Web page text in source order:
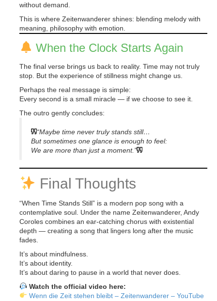
without demand.
This is where Zeitenwanderer shines: blending melody with
meaning, philosophy with emotion.
When the Clock Starts Again
The final verse brings us back to reality. Time may not truly
stop. But the experience of stillness might change us.
Perhaps the real message is simple:
Every second is a small miracle — if we choose to see it.
The outro gently concludes:
“Maybe time never truly stands still…
But sometimes one glance is enough to feel:
We are more than just a moment.”
Final Thoughts
“When Time Stands Still” is a modern pop song with a
contemplative soul. Under the name Zeitenwanderer, Andy
Coroles combines an ear-catching chorus with existential
depth — creating a song that lingers long after the music
fades.
It’s about mindfulness.
It’s about identity.
It’s about daring to pause in a world that never does.
Watch the official video here:
Wenn die Zeit stehen bleibt – Zeitenwanderer – YouTube